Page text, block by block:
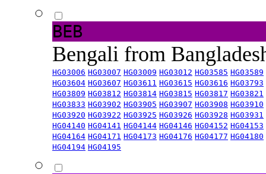
BEB
Bengali from
HG03006 HG03007 HG03009 HG03012 HG03585 HG03589
HG03604 HG03607 HG03611 HG03615 HG03616 HG03793
HG03809 HG03812 HG03814 HG03815 HG03817 HG03821
HG03833 HG03902 HG03905 HG03907 HG03908 HG03910
HG03920 HG03922 HG03925 HG03926 HG03928 HG03931
HG04140 HG04141 HG04144 HG04146 HG04152 HG04153
HG04164 HG04171 HG04173 HG04176 HG04177 HG04180
HG04194 HG04195